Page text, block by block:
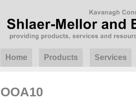
Home Products Services
OOA10